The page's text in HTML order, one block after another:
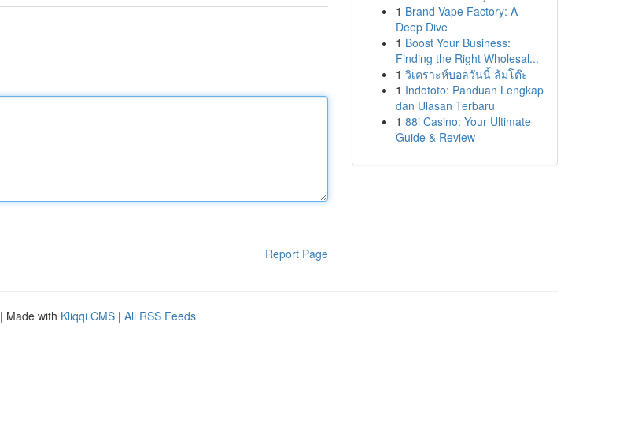
Report Page
1 Brand Vape Factory: A
Deep Dive
1 Boost Your Business:
Finding the Right Wholesal...
1 วิเคราะห์บอลวันนี้ ล้มโต๊ะ
1 Indototo: Panduan Lengkap
dan Ulasan Terbaru
1 88i Casino: Your Ultimate
Guide & Review
| Made with Kliqqi CMS | All RSS Feeds